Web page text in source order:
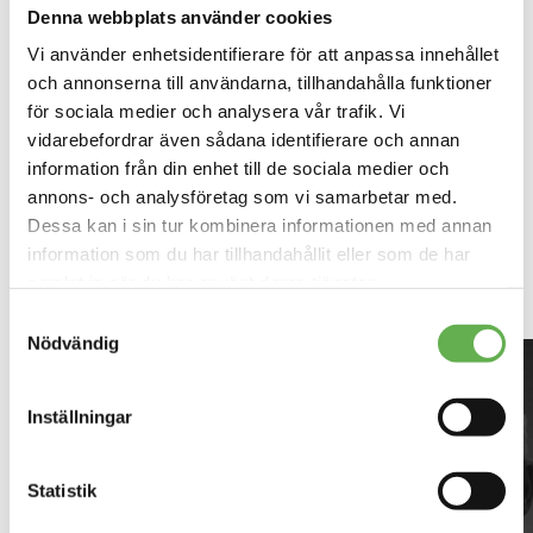
Denna webbplats använder cookies
Vi använder enhetsidentifierare för att anpassa innehållet
och annonserna till användarna, tillhandahålla funktioner
för sociala medier och analysera vår trafik. Vi
vidarebefordrar även sådana identifierare och annan
information från din enhet till de sociala medier och
annons- och analysföretag som vi samarbetar med.
Dessa kan i sin tur kombinera informationen med annan
information som du har tillhandahållit eller som de har
Läs mer om vår Integritetspolicy
Nödvändig
Inställningar
Statistik
Contact INVID in Borås
First name